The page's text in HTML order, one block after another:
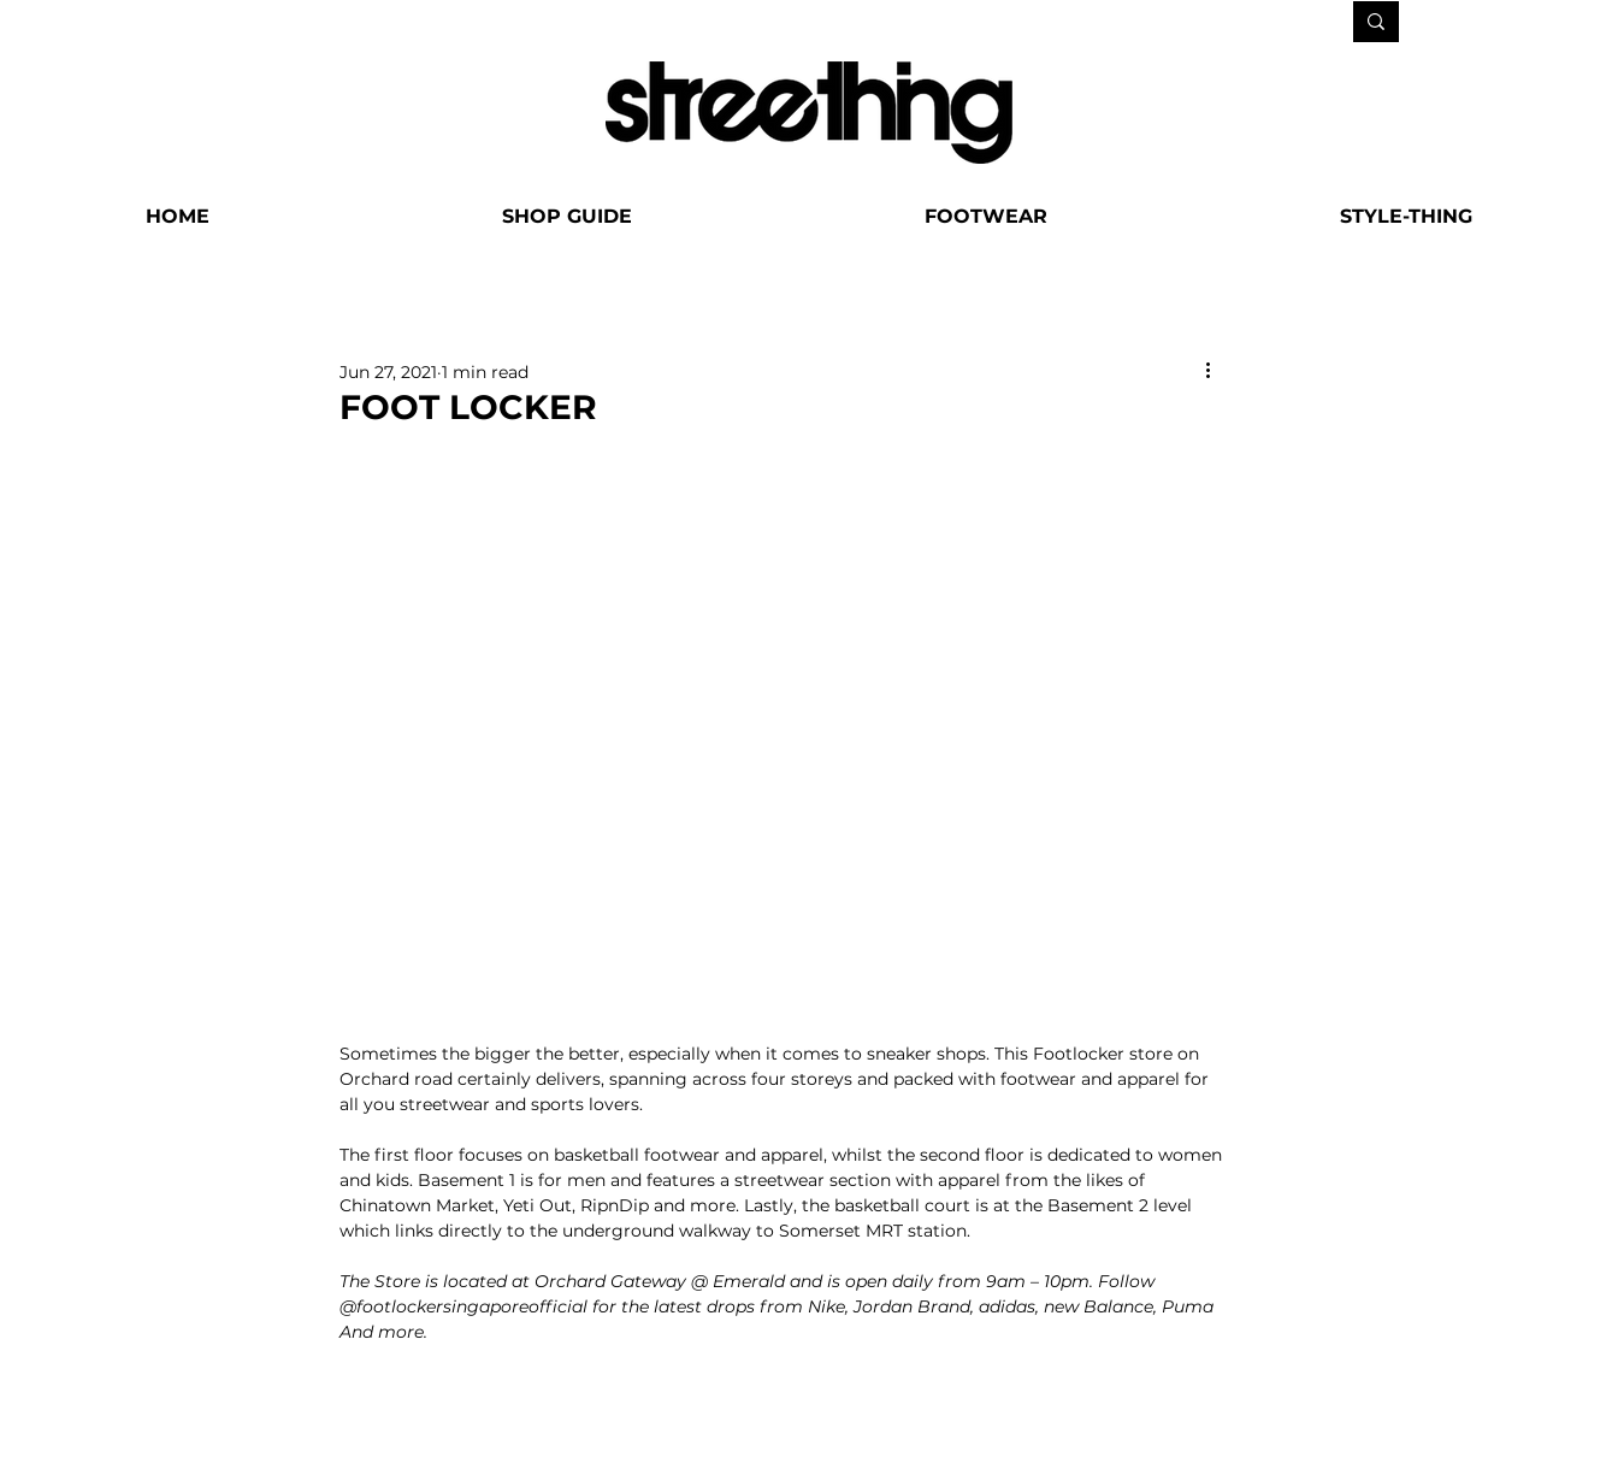
HOME SHOP GUIDE FOOTWEAR STYLE-THING
FOOT LOCKER
Jun 27, 2021 1 min read
Sometimes the bigger the better, especially when it comes to sneaker shops. This Footlocker store on
Orchard road certainly delivers, spanning across four storeys and packed with footwear and apparel for
all you streetwear and sports lovers.
The first floor focuses on basketball footwear and apparel, whilst the second floor is dedicated to women
and kids. Basement 1 is for men and features a streetwear section with apparel from the likes of
Chinatown Market, Yeti Out, RipnDip and more. Lastly, the basketball court is at the Basement 2 level
which links directly to the underground walkway to Somerset MRT station.
The Store is located at Orchard Gateway @ Emerald and is open daily from 9am – 10pm. Follow
@footlockersingaporeofficial for the latest drops from Nike, Jordan Brand, adidas, new Balance, Puma
And more.